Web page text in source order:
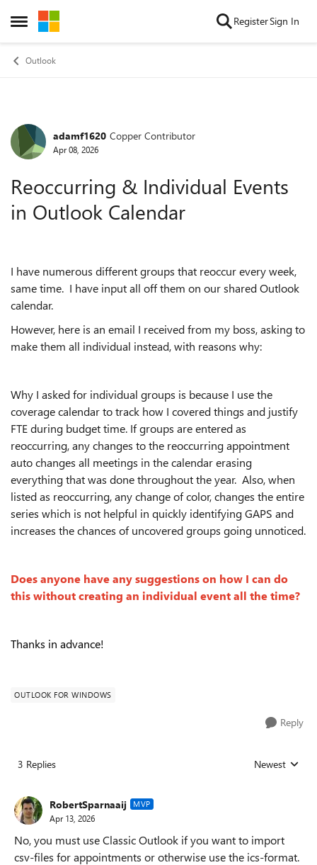
Open Side Menu
Skip to content RegisterSign In
Outlook
Forum Discussion
adamf1620 Copper Contributor
Apr 08, 2026
Reoccurring & Individual Events
in Outlook Calendar
I have numerous different groups that reoccur every week,
same time. I have input all off them on our shared Outlook
calendar.
However, here is an email I received from my boss, asking to
make them all individual instead, with reasons why:
Why I asked for individual groups is because I use the
coverage calendar to track how I covered things and justify
FTE during budget time. If groups are entered as
reoccurring, any changes to the reoccurring appointment
auto changes all meetings in the calendar erasing
everything that was done throughout the year. Also, when
listed as reoccurring, any change of color, changes the entire
series which is not helpful in quickly identifying GAPS and
increases the chances of uncovered groups going unnoticed.
Does anyone have any suggestions on how I can do
this without creating an individual event all the time?
Thanks in advance!
OUTLOOK FOR WINDOWS
Reply
3 Replies Replies sorted
Newest
RobertSparnaaij MVP
Apr 13, 2026
No, you must use Classic Outlook if you want to import
csv-files for appointments or otherwise use the ics-format.